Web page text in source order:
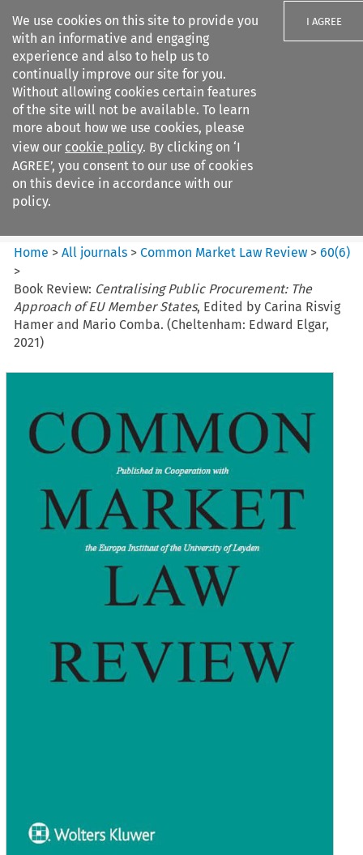
We use cookies on this site to provide you
with an informative and engaging
experience and also to help us to
continually improve our site for you.
Without allowing cookies certain features
of the site will not be available. To learn
more about how we use cookies, please
view our cookie policy. By clicking on ‘I
AGREE’, you consent to our use of cookies
on this device in accordance with our
policy.
I AGREE
Search filters
Common Market Law Review
Home >All journals >Common Market Law Review >60(6)
>
Book Review: Centralising Public Procurement: The
Approach of EU Member States, Edited by Carina Risvig
Hamer and Mario Comba. (Cheltenham: Edward Elgar,
2021)